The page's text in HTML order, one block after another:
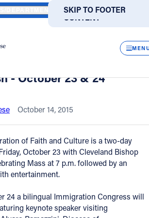
SKIP TO MAIN
CONTENT
SKIP TO FOOTER
DIRECTORIES
FIND A SCHOOL
NEWSROOM DIOCESAN CELEBRATION OF
of Faith and
La Sagrada
- October 23 & 24
October 14, 2015
of Faith and Culture is a two-day
October 23 with Cleveland Bishop
Mass at 7 p.m. followed by an
entertainment.
24 a bilingual Immigration Congress will
keynote speaker visiting